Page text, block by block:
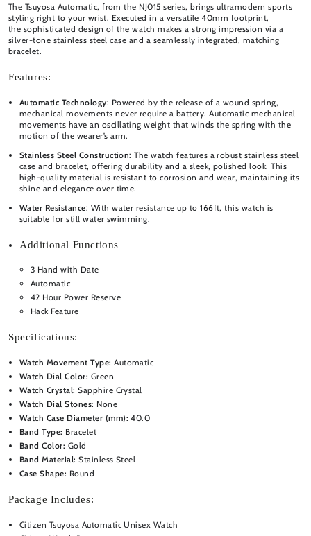
The Tsuyosa Automatic, from the NJ015 series, brings ultramodern sports
styling right to your wrist. Executed in a versatile 40mm footprint,
the sophisticated design of the watch makes a strong impression via a
silver-tone stainless steel case and a seamlessly integrated, matching
bracelet.
Features:
Automatic Technology: Powered by the release of a wound spring,
mechanical movements never require a battery. Automatic mechanical
movements have an oscillating weight that winds the spring with the
motion of the wearer’s arm.
Stainless Steel Construction: The watch features a robust stainless steel
case and bracelet, offering durability and a sleek, polished look. This
high-quality material is resistant to corrosion and wear, maintaining its
shine and elegance over time.
Water Resistance: With water resistance up to 166ft, this watch is
suitable for still water swimming.
Additional Functions
3 Hand with Date
Automatic
42 Hour Power Reserve
Hack Feature
Specifications:
Watch Movement Type: Automatic
Watch Dial Color: Green
Watch Crystal:Sapphire Crystal
Watch Dial Stones: None
Watch Case Diameter (mm): 40.0
Band Type: Bracelet
Band Color: Gold
Band Material:Stainless Steel
Case Shape: Round
Package Includes:
Citizen Tsuyosa Automatic Unisex Watch